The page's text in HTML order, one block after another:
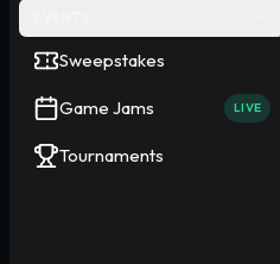
Sweepstakes
Game Jams LIVE
Tournaments